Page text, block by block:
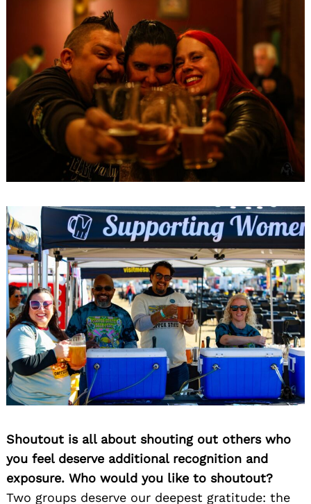
Shoutout is all about shouting out others who
you feel deserve additional recognition and
exposure. Who would you like to shoutout?
Two groups deserve our deepest gratitude: the